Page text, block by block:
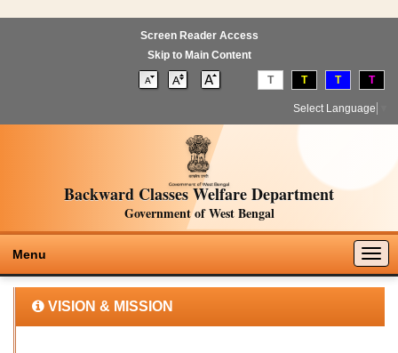
Screen Reader Access
Skip to Main Content
T T T T
Select Language
Backward Classes Welfare Department
Government of West Bengal
Menu
VISION & MISSION